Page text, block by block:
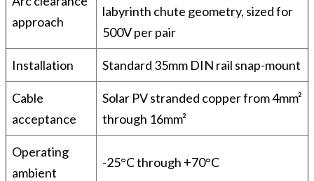
approach
labyrinth chute geometry, sized for
500V per pair
Installation Standard 35mm DIN rail snap-mount
Cable
acceptance
Solar PV stranded copper from 4mm²
through 16mm²
Operating
ambient
-25°C through +70°C